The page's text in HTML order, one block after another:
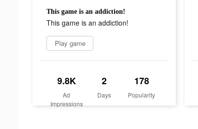
This game is an addiction!
This game is an addiction!
Play game
9.8K
Ad
Impressions
2
Days
178
Popularity